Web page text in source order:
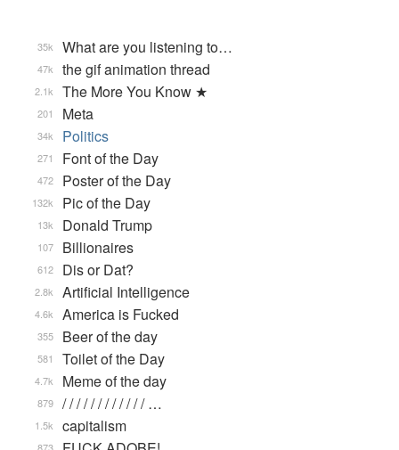
What are you listening to…
35k
the gif animation thread
47k
The More You Know ★
2.1k
Meta
201
Politics
34k
Font of the Day
271
Poster of the Day
472
Pic of the Day
132k
Donald Trump
13k
Billionaires
107
Dis or Dat?
612
Artificial Intelligence
2.8k
America is Fucked
4.6k
Beer of the day
355
Toilet of the Day
581
Meme of the day
4.7k
/ / / / / / / / / / / / …
879
capitalism
1.5k